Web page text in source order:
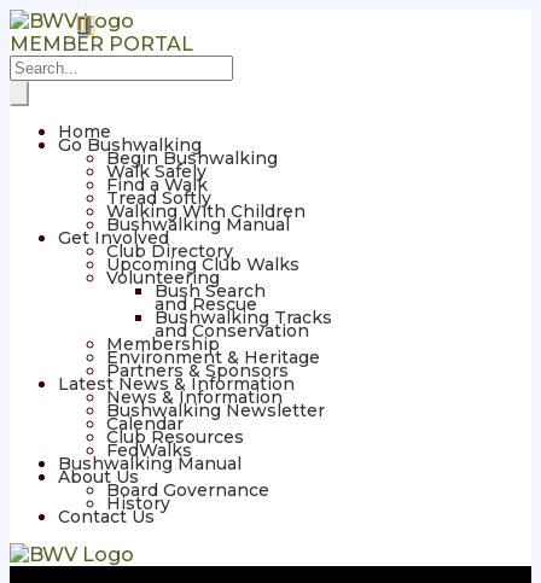
MEMBER PORTAL
Home
Go Bushwalking
Begin Bushwalking
Walk Safely
Find a Walk
Tread Softly
Walking With Children
Bushwalking Manual
Get Involved
Club Directory
Upcoming Club Walks
Volunteering
Bush Search
and Rescue
Bushwalking Tracks
and Conservation
Membership
Environment & Heritage
Partners & Sponsors
Latest News & Information
News & Information
Bushwalking Newsletter
Calendar
Club Resources
FedWalks
Bushwalking Manual
About Us
Board Governance
History
Contact Us